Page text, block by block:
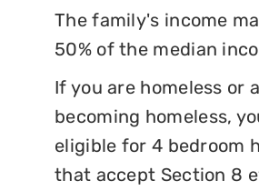
The family's income
50% of the median
If you are homeless or
becoming homeless,
eligible for 4 bedroom
that accept Section 8